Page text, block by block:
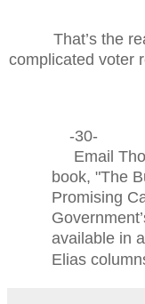
That’s the real
complicated voter
-30-
Email
book, "The
Promising
available in
Elias